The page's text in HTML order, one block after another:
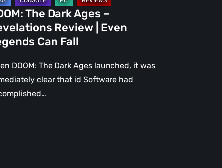
The Dark Ages –
Review | Even
Can Fall
DOOM: The Dark Ages launched, it was
clear that id Software had